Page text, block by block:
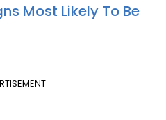
Most Likely To Be